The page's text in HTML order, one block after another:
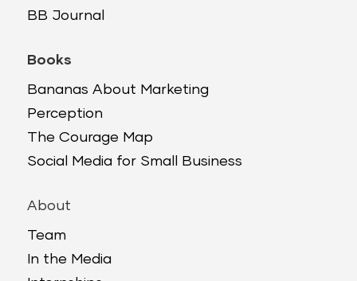
BB Journal
Books
Bananas About Marketing
Perception
The Courage Map
Social Media for Small Business
About
Team
In the Media